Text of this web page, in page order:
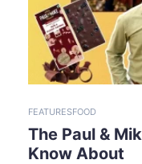
FEATURESFOOD
The Paul &
Know About